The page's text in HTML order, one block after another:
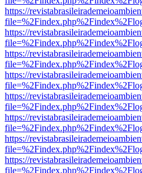
https://
https://
https://
https://
https://
https://
https://
https://